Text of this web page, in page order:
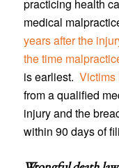
practicing health
medical
years after the
the time
is earliest. Victims
from a qualified
injury and the
within 90 days of